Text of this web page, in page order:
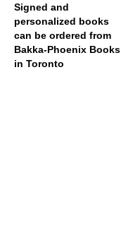
Signed and
personalized books
can be ordered from
Bakka-Phoenix Books
in Toronto